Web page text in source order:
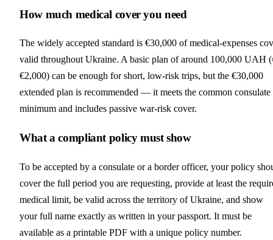
How much medical cover you need
The widely accepted standard is €30,000 of medical-expenses
valid throughout Ukraine. A basic plan of around 100,000 UAH
€2,000) can be enough for short, low-risk trips, but the €30,000
extended plan is recommended — it meets the common consulate
minimum and includes passive war-risk cover.
What a compliant policy must show
To be accepted by a consulate or a border officer, your policy
cover the full period you are requesting, provide at least the
medical limit, be valid across the territory of Ukraine, and show
your full name exactly as written in your passport. It must be
available as a printable PDF with a unique policy number.